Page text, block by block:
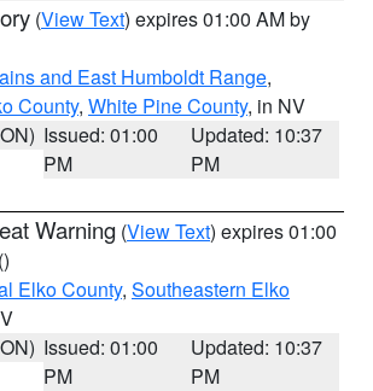
(View Text) expires 01:00 AM by
and East Humboldt Range,
County, White Pine County, in NV
Issued: 01:00
PM
Updated: 10:37
PM
Warning (View Text) expires 01:00
()
Elko County, Southeastern Elko
Issued: 01:00
PM
Updated: 10:37
PM